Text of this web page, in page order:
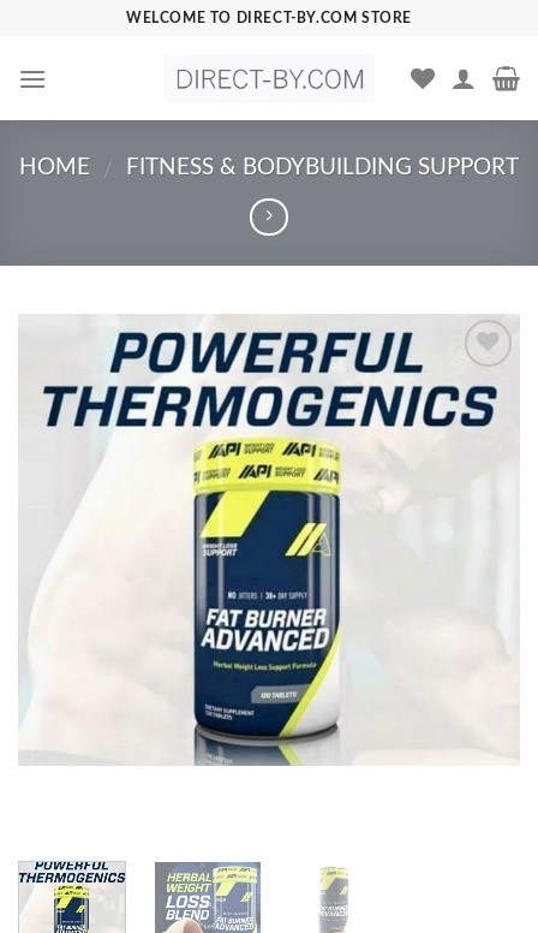
content
WELCOME TO DIRECT-BY.COM STORE
HOME / FITNESS & BODYBUILDING SUPPORT
Add to